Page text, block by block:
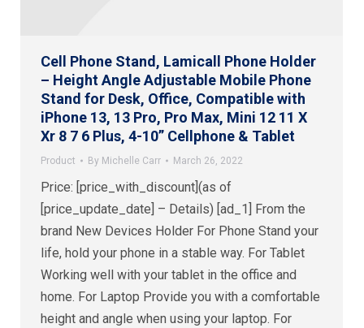
Cell Phone Stand, Lamicall Phone Holder
– Height Angle Adjustable Mobile Phone
Stand for Desk, Office, Compatible with
iPhone 13, 13 Pro, Pro Max, Mini 12 11 X
Xr 8 7 6 Plus, 4-10” Cellphone & Tablet
Product By Michelle Carr March 26, 2022
Price: [price_with_discount](as of
[price_update_date] – Details) [ad_1] From the
brand New Devices Holder For Phone Stand your
life, hold your phone in a stable way. For Tablet
Working well with your tablet in the office and
home. For Laptop Provide you with a comfortable
height and angle when using your laptop. For